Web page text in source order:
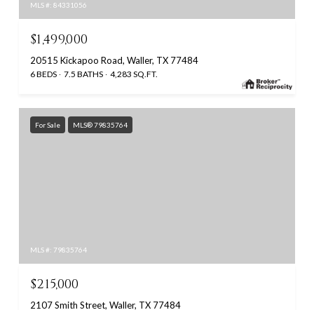
MLS #: 84331056
$1,499,000
20515 Kickapoo Road, Waller, TX 77484
6 BEDS 7.5 BATHS 4,283 SQ.FT.
For Sale MLS® 79835764
MLS #: 79835764
$215,000
2107 Smith Street, Waller, TX 77484